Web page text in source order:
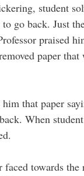
student
go back. Just
praised
paper that
him that paper
When
faced towards the